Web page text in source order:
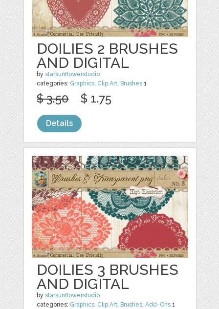
DOILIES 2 BRUSHES
AND DIGITAL
bystarsunflowerstudio
categories: Graphics, Clip Art, Brushes 1
$ 3.50 $ 1.75
Details
DOILIES 3 BRUSHES
AND DIGITAL
bystarsunflowerstudio
categories: Graphics Clip Art Brushes ,Add-Ons 1